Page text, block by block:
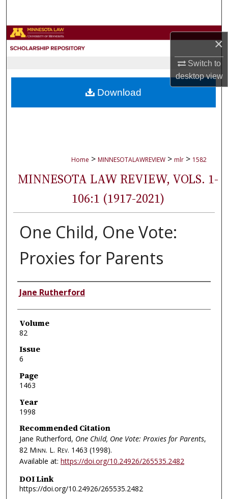
×
Switch to
desktopview
Browse Collections
About
Home > MINNESOTALAWREVIEW > mlr > 1582
MINNESOTA LAW REVIEW, VOLS. 1-
106:1 (1917-2021)
One Child, One Vote:
Proxies for Parents
Authors
Jane Rutherford
Volume
82
Issue
6
Page
1463
Year
1998
Recommended Citation
Jane Rutherford, One Child, One Vote: Proxies for Parents,
82 Minn. L. Rev. 1463 (1998).
Available at: https://doi.org/10.24926/265535.2482
DOI Link
https://doi.org/10.24926/265535.2482
Download